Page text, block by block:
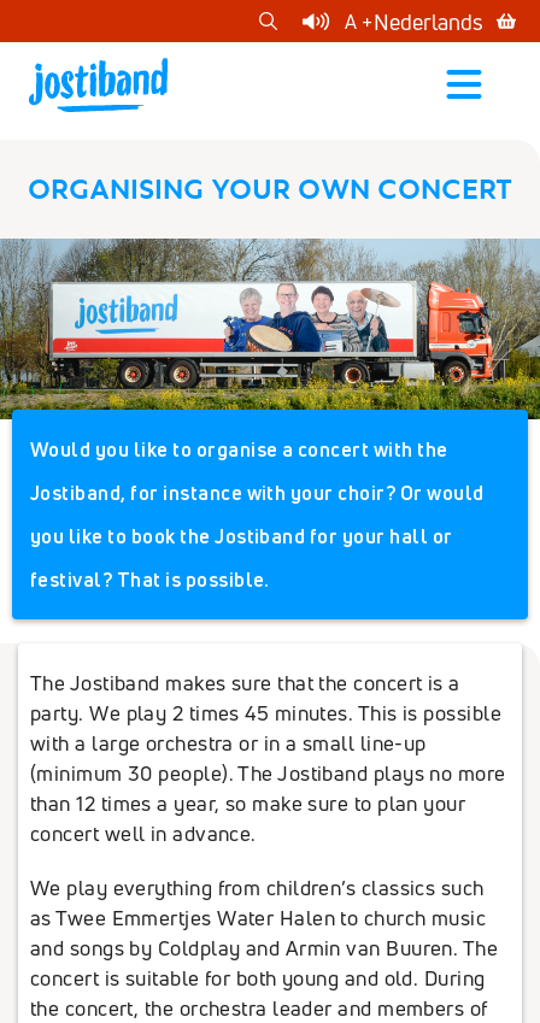
A +Nederlands cart
open
menu
ORGANISING YOUR OWN CONCERT
Would you like to organise a concert with the
Jostiband, for instance with your choir? Or would
you like to book the Jostiband for your hall or
festival? That is possible.
The Jostiband makes sure that the concert is a
party. We play 2 times 45 minutes. This is possible
with a large orchestra or in a small line-up
(minimum 30 people). The Jostiband plays no more
than 12 times a year, so make sure to plan your
concert well in advance.
We play everything from children’s classics such
as Twee Emmertjes Water Halen to church music
and songs by Coldplay and Armin van Buuren. The
concert is suitable for both young and old. During
the concert, the orchestra leader and members of